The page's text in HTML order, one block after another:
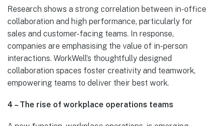
Research shows a strong correlation between in-office
collaboration and high performance, particularly for
sales and customer-facing teams. In response,
companies are emphasising the value of in-person
interactions. WorkWell’s thoughtfully designed
collaboration spaces foster creativity and teamwork,
empowering teams to deliver their best work.
4 – The rise of workplace operations teams